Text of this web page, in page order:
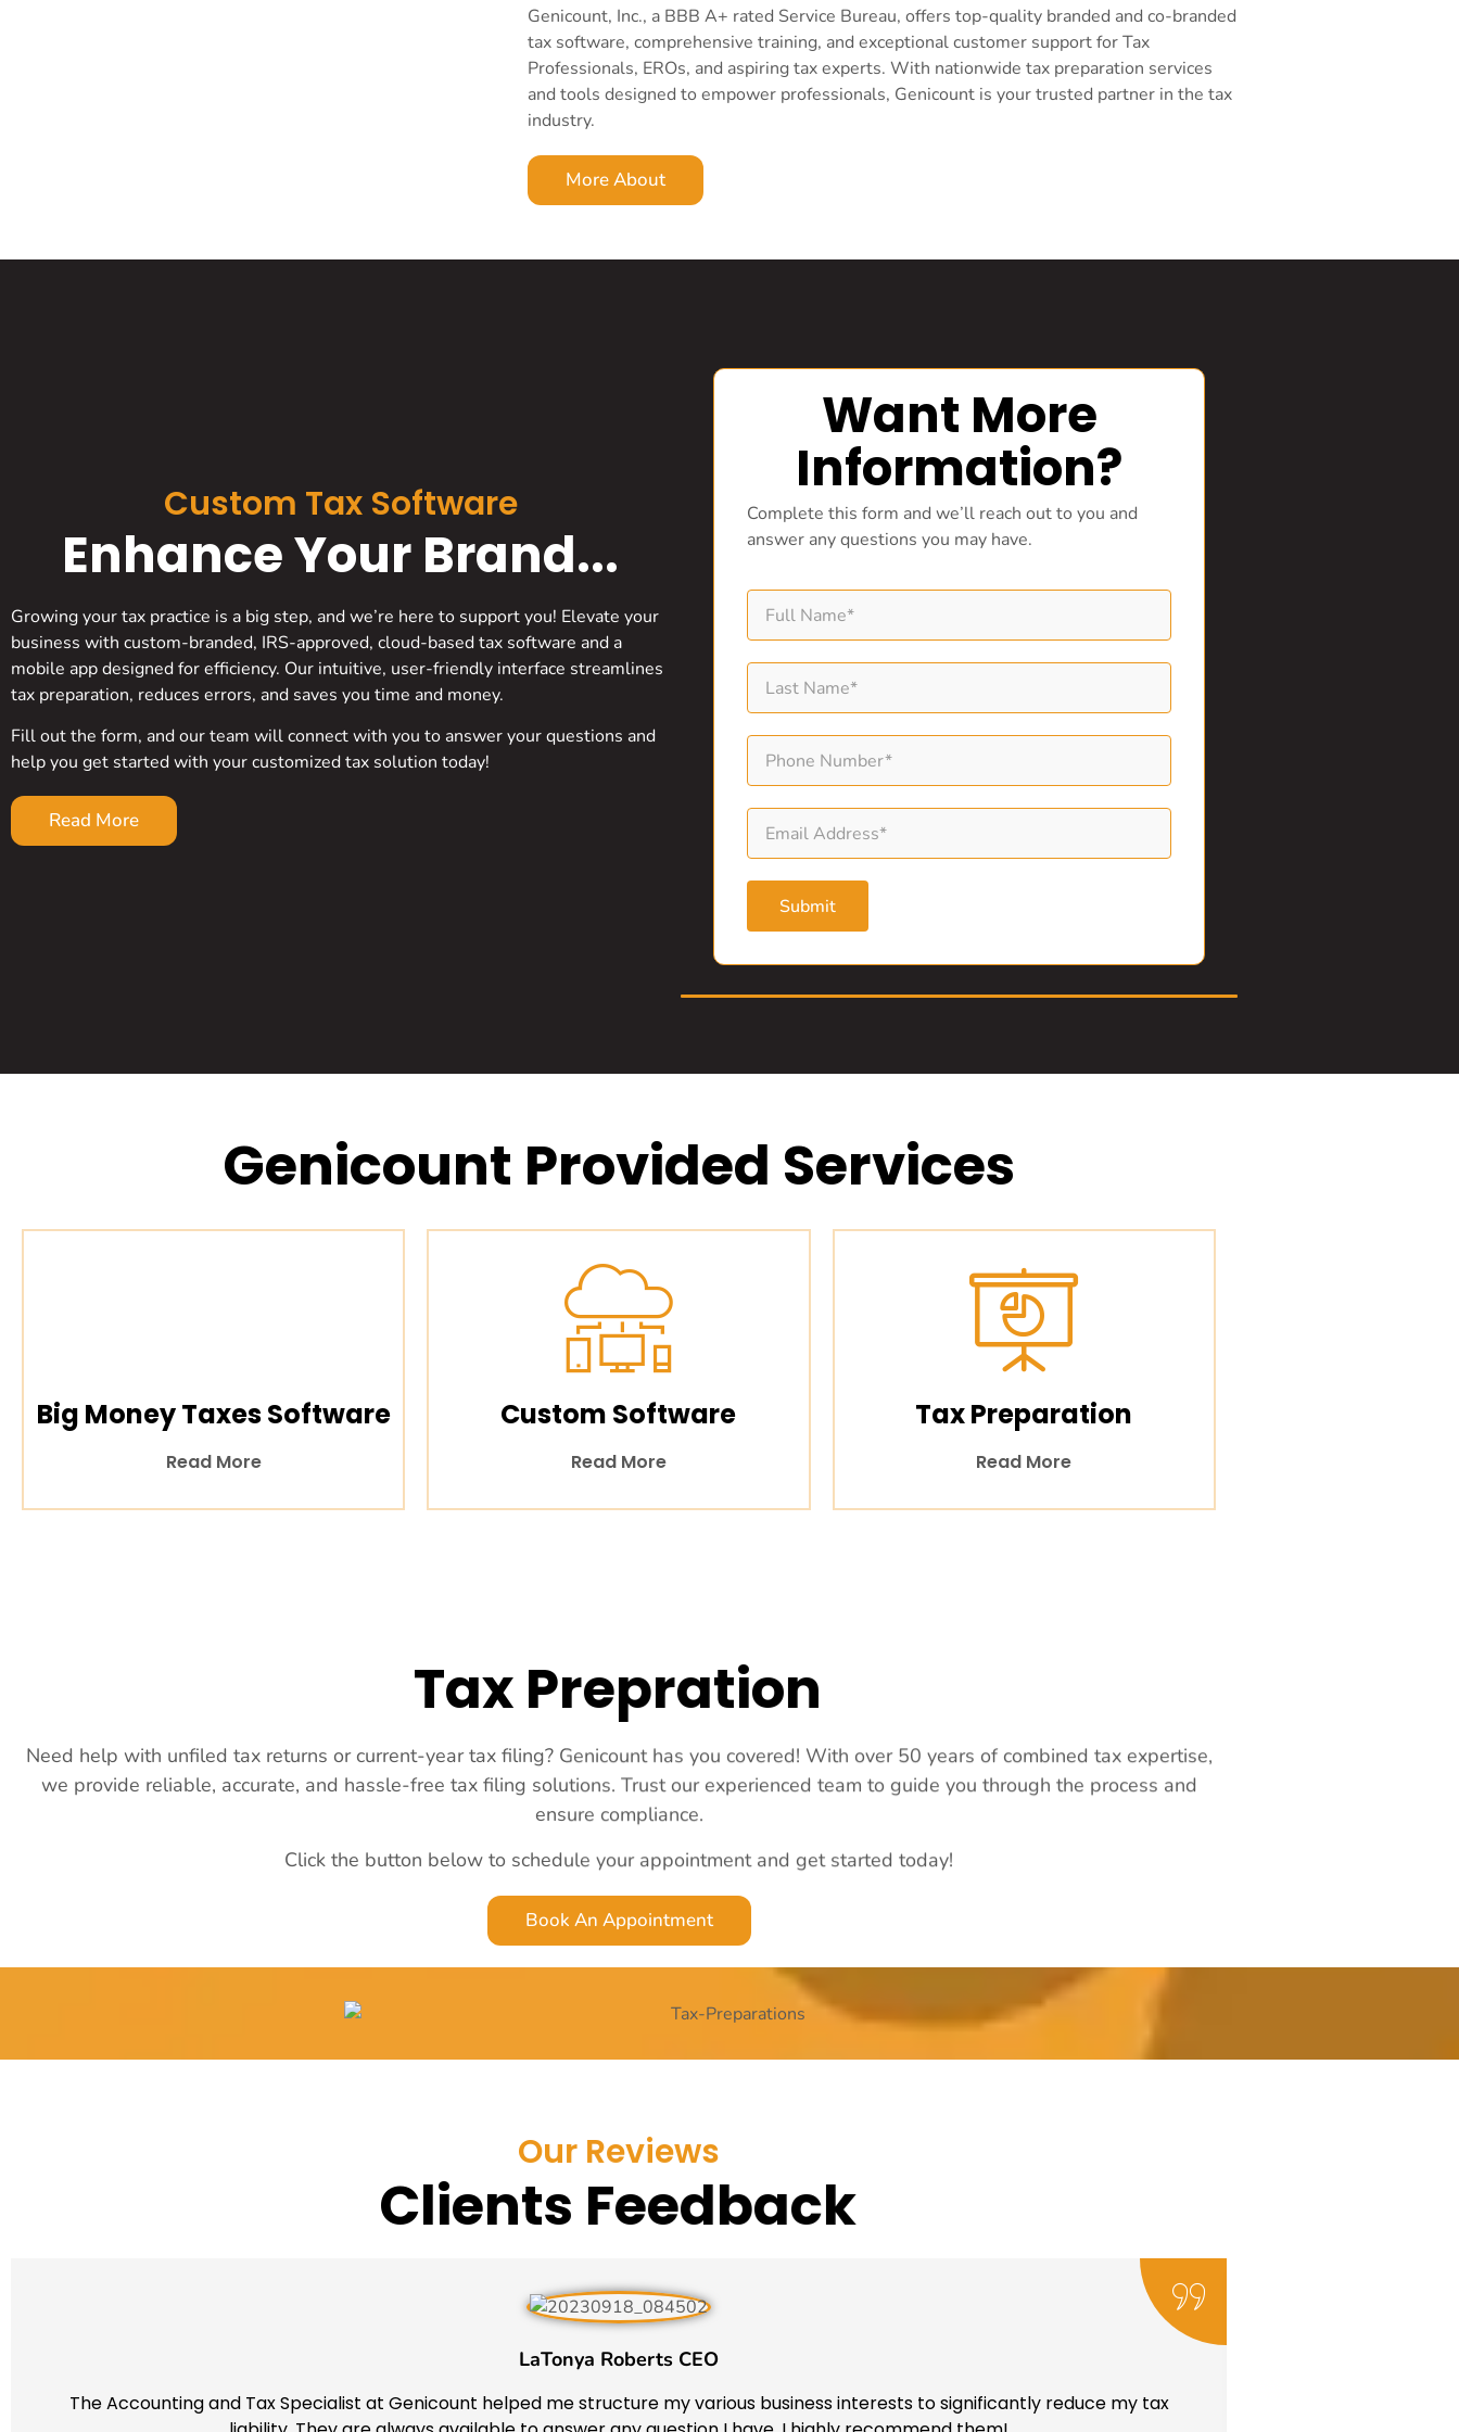
Genicount, Inc., a BBB A+ rated Service Bureau, offers top-quality branded and co-branded
tax software, comprehensive training, and exceptional customer support for Tax
Professionals, EROs, and aspiring tax experts. With nationwide tax preparation services
and tools designed to empower professionals, Genicount is your trusted partner in the tax
industry.
More About
Custom Tax Software
Enhance Your Brand...
Growing your tax practice is a big step, and we’re here to support you! Elevate your
business with custom-branded, IRS-approved, cloud-based tax software and a
mobile app designed for efficiency. Our intuitive, user-friendly interface streamlines
tax preparation, reduces errors, and saves you time and money.
Fill out the form, and our team will connect with you to answer your questions and
help you get started with your customized tax solution today!
Read More
Want More
Information?
Complete this form and we’ll reach out to you and
answer any questions you may have.
Submit
Genicount Provided Services
Big Money Taxes Software
Read More
Custom Software
Read More
Tax Preparation
Read More
Tax Prepration
Need help with unfiled tax returns or current-year tax filing? Genicount has you covered! With over 50 years of combined tax expertise,
we provide reliable, accurate, and hassle-free tax filing solutions. Trust our experienced team to guide you through the process and
ensure compliance.
Click the button below to schedule your appointment and get started today!
Book An Appointment
Our Reviews
Clients Feedback
LaTonya Roberts CEO
The Accounting and Tax Specialist at Genicount helped me structure my various business interests to significantly reduce my tax